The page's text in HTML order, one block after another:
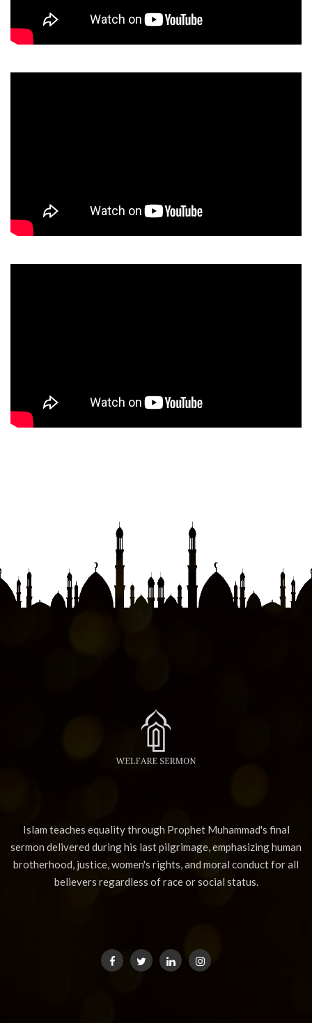
Islam teaches equality through Prophet Muhammad's final
sermon delivered during his last pilgrimage, emphasizing human
brotherhood, justice, women's rights, and moral conduct for all
believers regardless of race or social status.